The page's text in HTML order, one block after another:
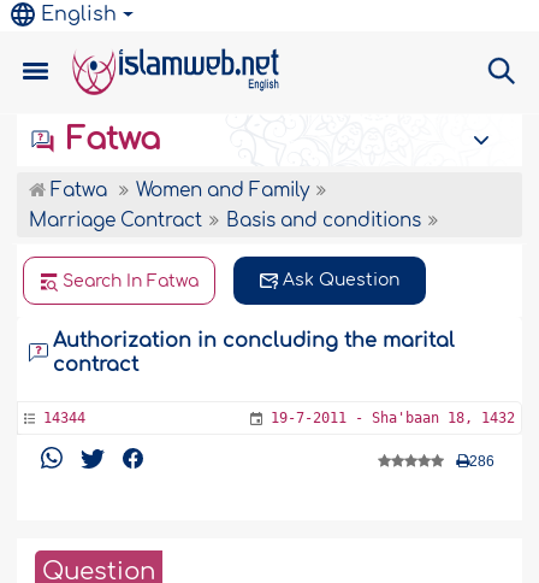
English
Fatwa
Fatwa
Women and Family
Marriage Contract
Basis and conditions
Search In Fatwa Ask Question
Authorization in concluding the marital
contract
14344 19-7-2011 - Sha'baan 18, 1432
286
Question